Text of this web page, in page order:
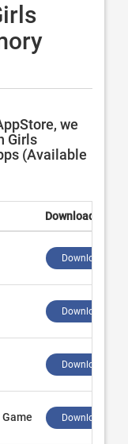
we
Girls
(Available
Download
Download ↲
Download ↲
Download ↲
Download ↲